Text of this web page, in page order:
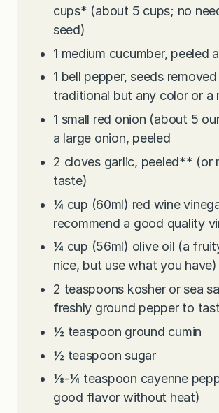
cups* (about 5 cups; no
seed)
1 medium cucumber, peeled
1 bell pepper, seeds
traditional but any color or a
1 small red onion (about 5
a large onion, peeled
2 cloves garlic, peeled** (or
taste)
¼ cup (60ml) red wine
recommend a good quality
¼ cup (56ml) olive oil (a
nice, but use what you have)
2 teaspoons kosher or sea
freshly ground pepper to
½ teaspoon ground cumin
½ teaspoon sugar
⅛-¼ teaspoon cayenne
good flavor without heat)